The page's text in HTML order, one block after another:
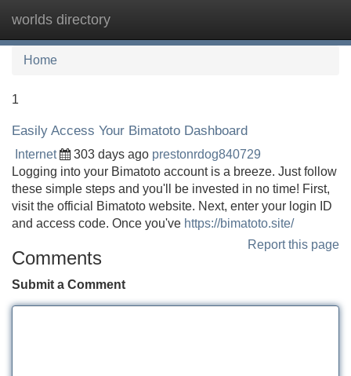
worlds directory
Home
1
Easily Access Your Bimatoto Dashboard
Internet 303 days ago prestonrdog840729
Logging into your Bimatoto account is a breeze. Just follow
these simple steps and you'll be invested in no time! First,
visit the official Bimatoto website. Next, enter your login ID
and access code. Once you've https://bimatoto.site/
Report this page
Comments
Submit a Comment